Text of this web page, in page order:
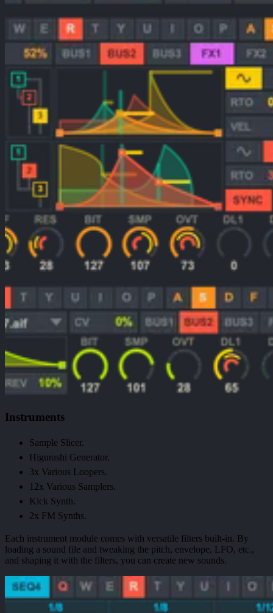
Instruments
Sample Slicer.
Higurashi Generator.
3x Various Loopers.
12x Various Samplers.
Kick Synth.
2x FM Synths.
Each instrument module comes with versatile filters built-in. By
loading a sound file and tweaking the pitch, envelope, LFO, etc.,
and shaping it with the filters, you can create new sounds.